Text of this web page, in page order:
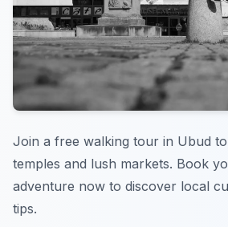
Join a free walking tour in Ubud to
temples and lush markets. Book
adventure now to discover local
tips.